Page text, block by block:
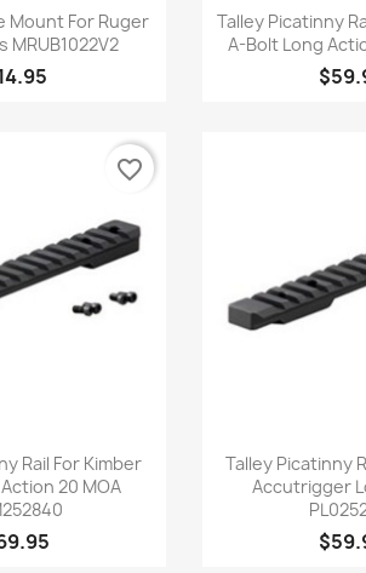
view
Mount For Ruger
MRUB1022V2

Talley Picatinny
A-Bolt Long
view
Rail For Kimber
20 MOA
favorite_border

Talley Picatinny
Accutrigger